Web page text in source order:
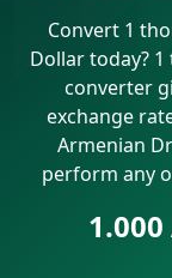
Convert 1
Dollar today?
converter
exchange
Armenian
perform any
1.000